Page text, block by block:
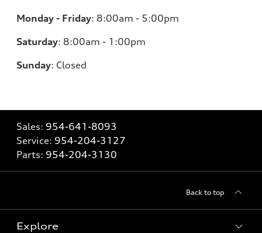
Monday - Friday: 8:00am - 5:00pm
Saturday: 8:00am - 1:00pm
Sunday: Closed
Sales: 954-641-8093
Service: 954-204-3127
Parts: 954-204-3130
Back to top
Explore